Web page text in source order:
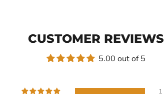
CUSTOMER REVIEWS
5.00 out of 5
1